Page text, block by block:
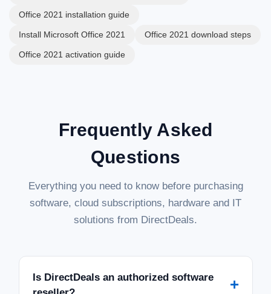
Office 2021 installation guide
Install Microsoft Office 2021 Office 2021 download steps
Office 2021 activation guide
Frequently Asked
Questions
Everything you need to know before purchasing
software, cloud subscriptions, hardware and IT
solutions from DirectDeals.
Is DirectDeals an authorized software
+